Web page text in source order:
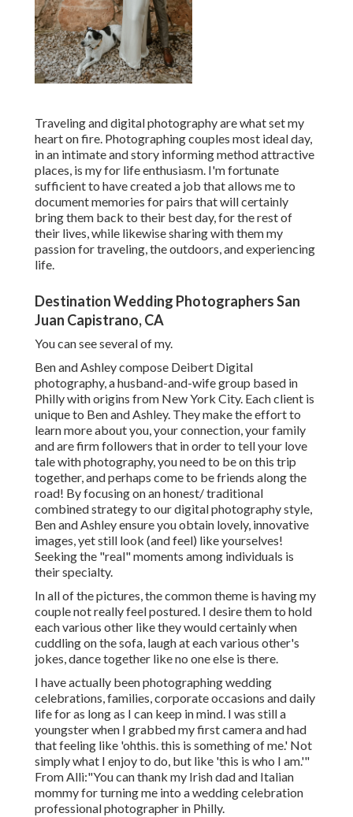
Traveling and digital photography are what set my
heart on fire. Photographing couples most ideal day,
in an intimate and story informing method attractive
places, is my for life enthusiasm. I'm fortunate
sufficient to have created a job that allows me to
document memories for pairs that will certainly
bring them back to their best day, for the rest of
their lives, while likewise sharing with them my
passion for traveling, the outdoors, and experiencing
life.
Destination Wedding Photographers San
Juan Capistrano, CA
You can see several of my.
Ben and Ashley compose Deibert Digital
photography, a husband-and-wife group based in
Philly with origins from New York City. Each client is
unique to Ben and Ashley. They make the effort to
learn more about you, your connection, your family
and are firm followers that in order to tell your love
tale with photography, you need to be on this trip
together, and perhaps come to be friends along the
road! By focusing on an honest/ traditional
combined strategy to our digital photography style,
Ben and Ashley ensure you obtain lovely, innovative
images, yet still look (and feel) like yourselves!
Seeking the "real" moments among individuals is
their specialty.
In all of the pictures, the common theme is having my
couple not really feel postured. I desire them to hold
each various other like they would certainly when
cuddling on the sofa, laugh at each various other's
jokes, dance together like no one else is there.
I have actually been photographing wedding
celebrations, families, corporate occasions and daily
life for as long as I can keep in mind. I was still a
youngster when I grabbed my first camera and had
that feeling like 'ohthis. this is something of me.' Not
simply what I enjoy to do, but like 'this is who I am.'"
From Alli:"You can thank my Irish dad and Italian
mommy for turning me into a wedding celebration
professional photographer in Philly.